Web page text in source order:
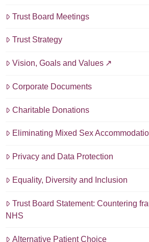
Trust Board Meetings
Trust Strategy
Vision, Goals and Values
Corporate Documents
Charitable Donations
Eliminating Mixed Sex
Privacy and Data Protection
Equality, Diversity and Inclusion
Trust Board Statement: Countering
NHS
Alternative Patient Choice